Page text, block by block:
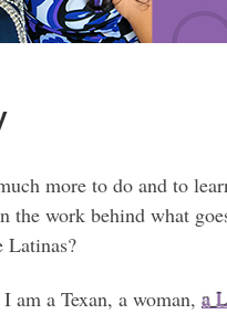
more to do and to
the work behind what
Latinas?
am a Texan, a woman, a